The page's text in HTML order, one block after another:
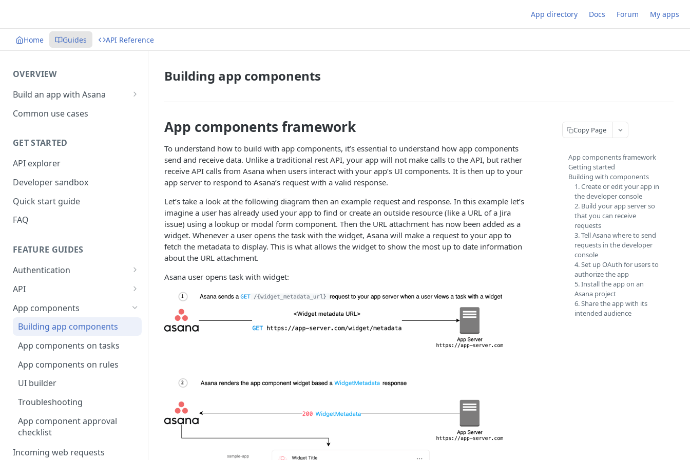
App directory Docs Forum My apps
Home Guides API Reference
OVERVIEW
Build an app with Asana
Object hierarchy
Common use cases
GET STARTED
API explorer
Developer sandbox
Quick start guide
FAQ
FEATURE GUIDES
Authentication
Personal access token
OAuth
Libraries
OAuth scopes
OpenID Connect
API
Input/output options
Batch requests
Custom fields
Custom external data
Dates and times
Rich text
Rate limits
Errors
Pagination
App components
Building app components
App components on tasks
App components on rules
UI builder
Troubleshooting
App component approval
checklist
Incoming web requests
Building app components
App components framework
To understand how to build with app components, it’s essential to understand how app components
send and receive data. Unlike a traditional rest API, your app will not make calls to the API, but rather
receive API calls from Asana when users interact with your app’s UI components. It is then up to your
app server to respond to Asana’s request with a valid response.
Let’s take a look at the following diagram then an example request and response. In this example let’s
imagine a user has already used your app to find or create an outside resource (like a URL of a Jira
issue) using a lookup or modal form component. Then the URL attachment has now been added as a
widget. Whenever a user opens the task with the widget, Asana will make a request to your app to
fetch the metadata to display. This is what allows the widget to show the most up to date information
about the URL attachment.
Asana user opens task with widget:
Copy Page
App components framework
Getting started
Building with components
1. Create or edit your app in
the developer console
2. Build your app server so
that you can receive
requests
3. Tell Asana where to send
requests in the developer
console
4. Set up OAuth for users to
authorize the app
5. Install the app on an
Asana project
6. Share the app with its
intended audience